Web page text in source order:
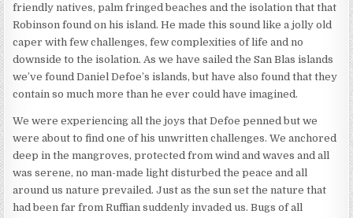
friendly natives, palm fringed beaches and the isolation that that
Robinson found on his island. He made this sound like a jolly old
caper with few challenges, few complexities of life and no
downside to the isolation. As we have sailed the San Blas islands
we’ve found Daniel Defoe’s islands, but have also found that they
contain so much more than he ever could have imagined.
We were experiencing all the joys that Defoe penned but we
were about to find one of his unwritten challenges. We anchored
deep in the mangroves, protected from wind and waves and all
was serene, no man-made light disturbed the peace and all
around us nature prevailed. Just as the sun set the nature that
had been far from Ruffian suddenly invaded us. Bugs of all